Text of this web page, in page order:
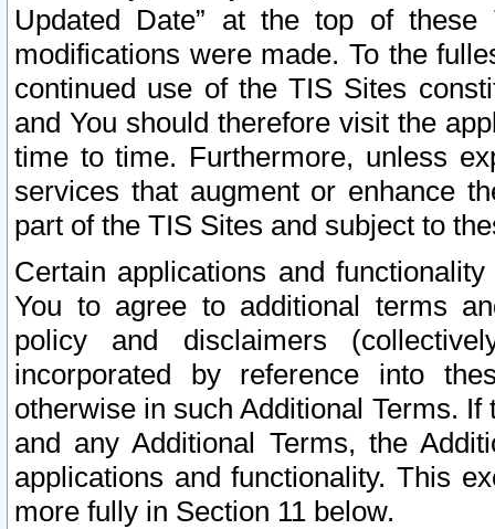
Updated Date” at the top of
modifications were made. To the
continued use of the TIS Sites
and You should therefore visit the
time to time. Furthermore, unless
services that augment or enhance
part of the TIS Sites and subject to
Certain applications and
You to agree to additional terms
policy and disclaimers
incorporated by reference into
otherwise in such Additional Terms.
and any Additional Terms, the
applications and functionality. This
more fully in Section 11 below.